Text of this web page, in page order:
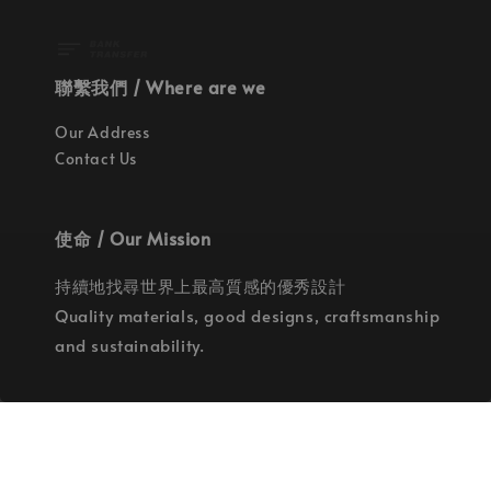
聯繫我們 / Where are we
Our Address
Contact Us
使命 / Our Mission
持續地找尋世界上最高質感的優秀設計
Quality materials, good designs, craftsmanship
and sustainability.